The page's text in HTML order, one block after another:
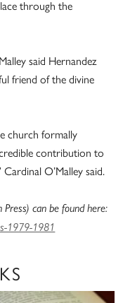
through the
said Hernandez
friend of the divine
church formally
contribution to
O’Malley said.
can be found here:
1979-1981